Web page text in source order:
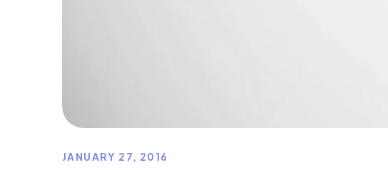
JANUARY 27, 2016